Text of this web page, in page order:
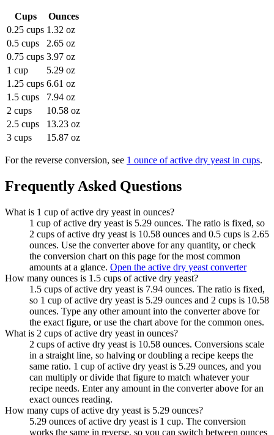
Cups
Ounces
0.25 cups 1.32 oz
0.5 cups
2.65 oz
0.75 cups 3.97 oz
1 cup
5.29 oz
1.25 cups 6.61 oz
1.5 cups
7.94 oz
2 cups
10.58 oz
2.5 cups
13.23 oz
3 cups
15.87 oz
For the reverse conversion, see 1 ounce of active dry yeast in cups.
Frequently Asked Questions
What is 1 cup of active dry yeast in ounces?
1 cup of active dry yeast is 5.29 ounces. The ratio is fixed, so
2 cups of active dry yeast is 10.58 ounces and 0.5 cups is 2.65
ounces. Use the converter above for any quantity, or check
the conversion chart on this page for the most common
amounts at a glance. Open the active dry yeast converter
How many ounces is 1.5 cups of active dry yeast?
1.5 cups of active dry yeast is 7.94 ounces. The ratio is fixed,
so 1 cup of active dry yeast is 5.29 ounces and 2 cups is 10.58
ounces. Type any other amount into the converter above for
the exact figure, or use the chart above for the common ones.
What is 2 cups of active dry yeast in ounces?
2 cups of active dry yeast is 10.58 ounces. Conversions scale
in a straight line, so halving or doubling a recipe keeps the
same ratio. 1 cup of active dry yeast is 5.29 ounces, and you
can multiply or divide that figure to match whatever your
recipe needs. Enter any amount in the converter above for an
exact ounces reading.
How many cups of active dry yeast is 5.29 ounces?
5.29 ounces of active dry yeast is 1 cup. The conversion
works the same in reverse, so you can switch between ounces